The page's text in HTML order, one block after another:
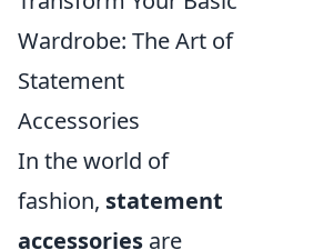
Wardrobe: The Art of
Statement
Accessories
In the world of
fashion, statement
accessories are